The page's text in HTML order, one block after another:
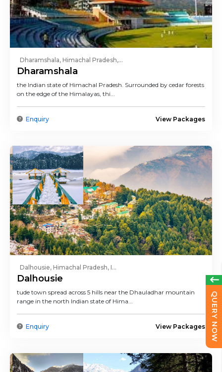
Dharamshala, Himachal Pradesh,...
Dharamshala
the Indian state of Himachal Pradesh. Surrounded by cedar forests
on the edge of the Himalayas, thi...
Enquiry View Packages
Dalhousie, Himachal Pradesh, I...
Dalhousie
tude town spread across 5 hills near the Dhauladhar mountain
range in the north Indian state of Hima...
Enquiry View Packages QUERY NOW